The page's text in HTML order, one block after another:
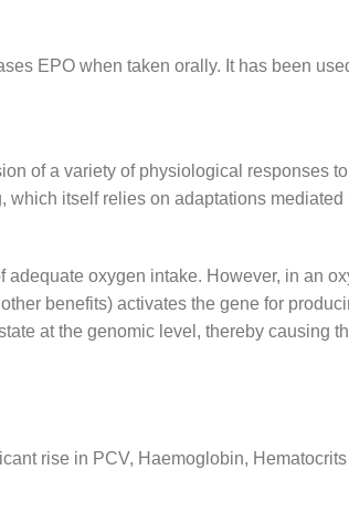
EPO when taken orally. It has been
of a variety of physiological responses
itself relies on adaptations
oxygen intake. However, in an
benefits) activates the gene for
at the genomic level, thereby causing
rise in PCV, Haemoglobin,